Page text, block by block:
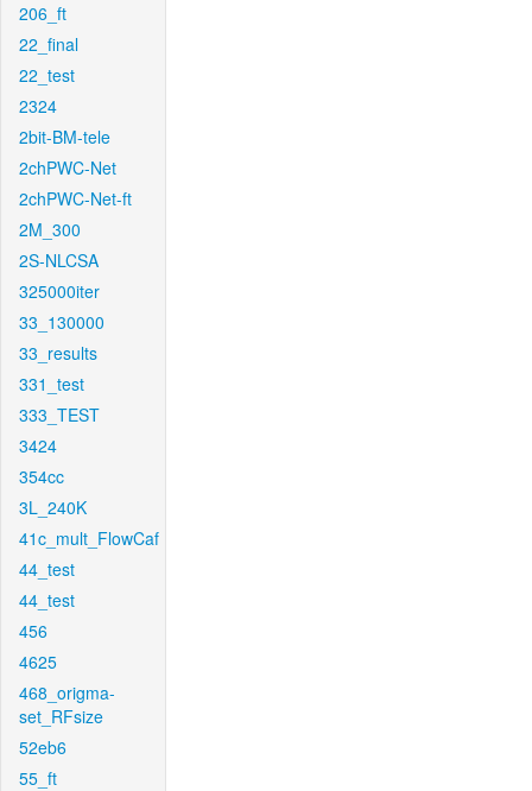
206_ft
22_final
22_test
2324
2bit-BM-tele
2chPWC-Net
2chPWC-Net-ft
2M_300
2S-NLCSA
325000iter
33_130000
33_results
331_test
333_TEST
3424
354cc
3L_240K
41c_mult_FlowCaf
44_test
44_test
456
4625
468_origma-
set_RFsize
52eb6
55_ft